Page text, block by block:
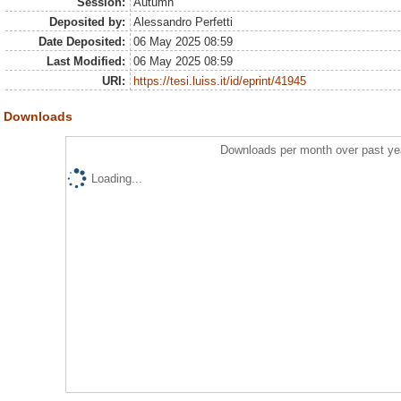
Deposited by:
Alessandro Perfetti
Date Deposited:
06 May 2025 08:59
Last Modified:
06 May 2025 08:59
URI:
https://tesi.luiss.it/id/eprint/41945
Downloads
Downloads per month over past
Loading...